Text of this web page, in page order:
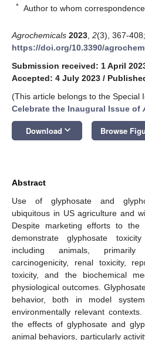
* Author to whom
Agrochemicals 2023 2(3), 367-408;
https://doi.org/10.3390/
Submission received: 1 April
Accepted: 4 July 2023 /
(This article belongs to the Special
Celebrate the Inaugural Issue of
Download keyboard_arrow_down Browse
Abstract
Use of glyphosate and
ubiquitous in US agriculture and
Despite marketing efforts to the
demonstrate glyphosate
including animals,
carcinogenicity, renal toxicity,
toxicity, and the biochemical
physiological outcomes.
behavior, both in model
environmentally relevant
the effects of glyphosate and
animal behaviors, particularly